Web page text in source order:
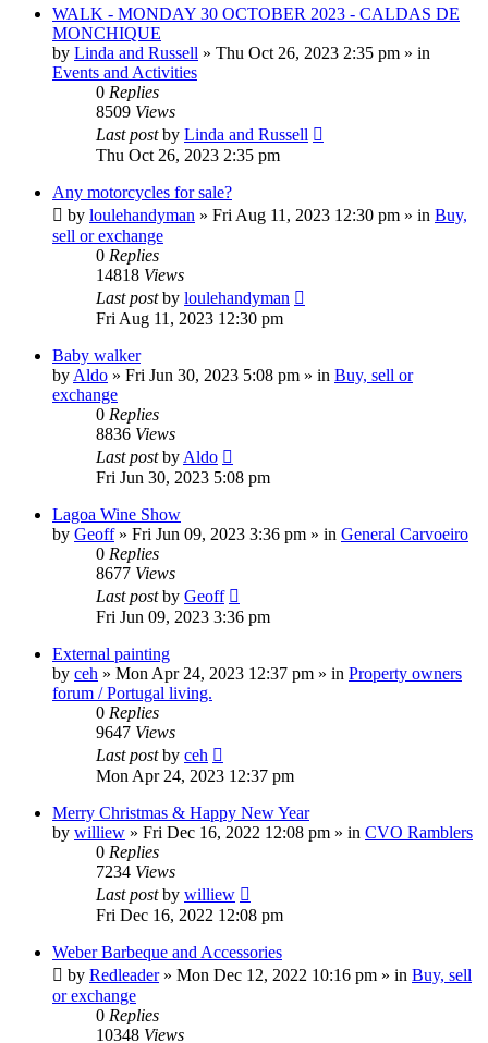
WALK - MONDAY 30 OCTOBER 2023 - CALDAS DE
MONCHIQUE
by Linda and Russell » Thu Oct 26, 2023 2:35 pm » in
Events and Activities
0 Replies
8509 Views
Last postby Linda and Russell
Thu Oct 26, 2023 2:35 pm
Any motorcycles for sale?
by loulehandyman » Fri Aug 11, 2023 12:30 pm » in Buy,
sell or exchange
0 Replies
14818 Views
Last postby loulehandyman
Fri Aug 11, 2023 12:30 pm
Baby walker
byAldo » Fri Jun 30, 2023 5:08 pm » in Buy, sell or
exchange
0 Replies
8836 Views
Last postbyAldo
Fri Jun 30, 2023 5:08 pm
Lagoa Wine Show
by Geoff» Fri Jun 09, 2023 3:36 pm » in General Carvoeiro
0 Replies
8677 Views
Last postby Geoff
Fri Jun 09, 2023 3:36 pm
External painting
by ceh » Mon Apr 24, 2023 12:37 pm » in Property owners
forum / Portugal living.
0 Replies
9647 Views
Last postby ceh
Mon Apr 24, 2023 12:37 pm
Merry Christmas & Happy New Year
by williew » Fri Dec 16, 2022 12:08 pm » in CVO Ramblers
0 Replies
7234 Views
Last postby williew
Fri Dec 16, 2022 12:08 pm
Weber Barbeque and Accessories
by Redleader» Mon Dec 12, 2022 10:16 pm » in Buy, sell
or exchange
0 Replies
10348 Views